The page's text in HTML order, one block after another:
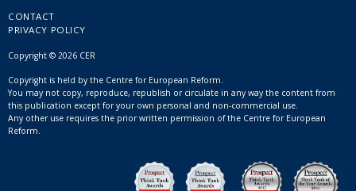
CONTACT
PRIVACY POLICY
Copyright © 2026 CER
Copyright is held by the Centre for European Reform.
You may not copy, reproduce, republish or circulate in any way the content from
this publication except for your own personal and non-commercial use.
Any other use requires the prior written permission of the Centre for European
Reform.